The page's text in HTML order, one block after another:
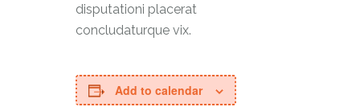
disputationi placerat
concludaturque vix.
Add to calendar